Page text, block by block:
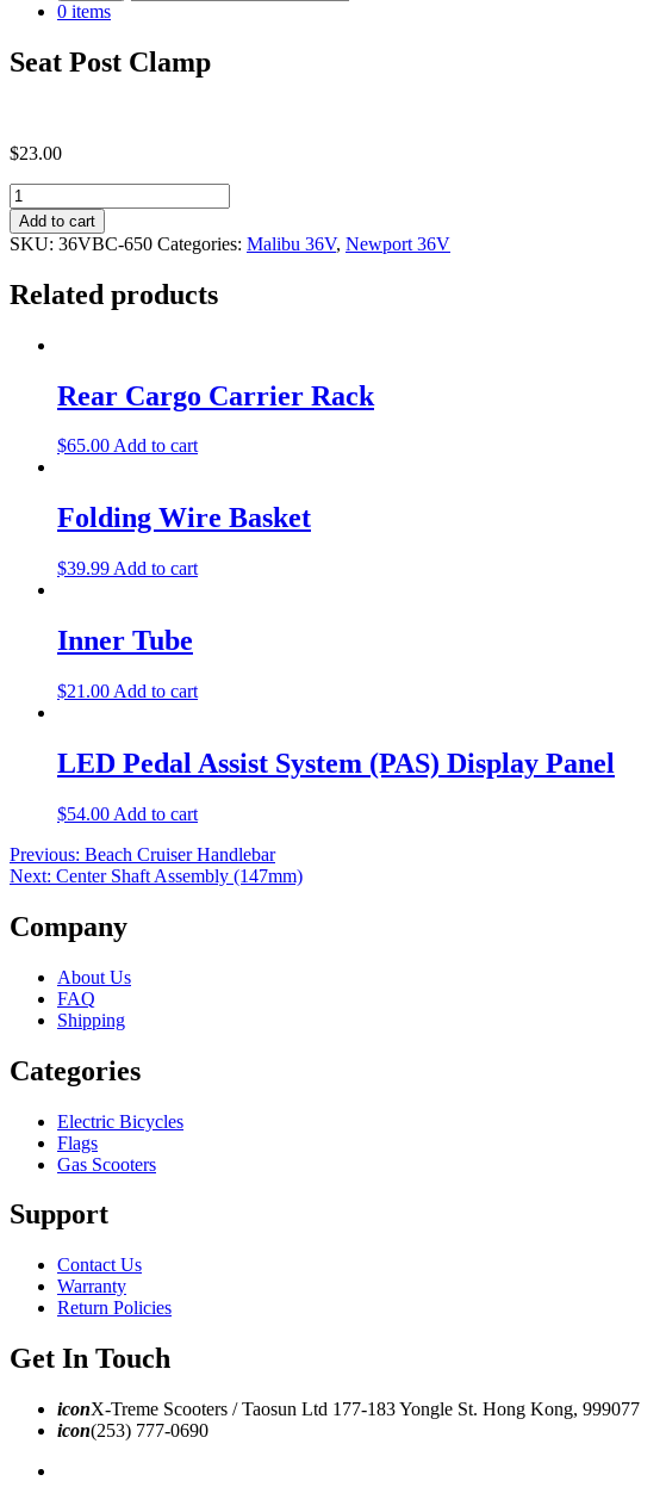
0 items
Seat Post Clamp
$23.00
Seat
Post
Clamp
quantity
Add to cart
SKU: 36VBC-650 Categories: Malibu 36V, Newport 36V
Related products
Rear Cargo Carrier Rack
$65.00Add to cart
Folding Wire Basket
$39.99 Add to cart
Inner Tube
$21.00 Add to cart
LED Pedal Assist System (PAS) Display Panel
$54.00 Add to cart
Post
navigation
Previous: Beach Cruiser Handlebar
Next: Center Shaft Assembly (147mm)
Company
About Us
FAQ
Shipping
Categories
Electric Bicycles
Flags
Gas Scooters
Support
Contact Us
Warranty
Return Policies
Get In Touch
iconX-Treme Scooters / Taosun Ltd 177-183 Yongle St. Hong Kong, 999077
icon(253) 777-0690